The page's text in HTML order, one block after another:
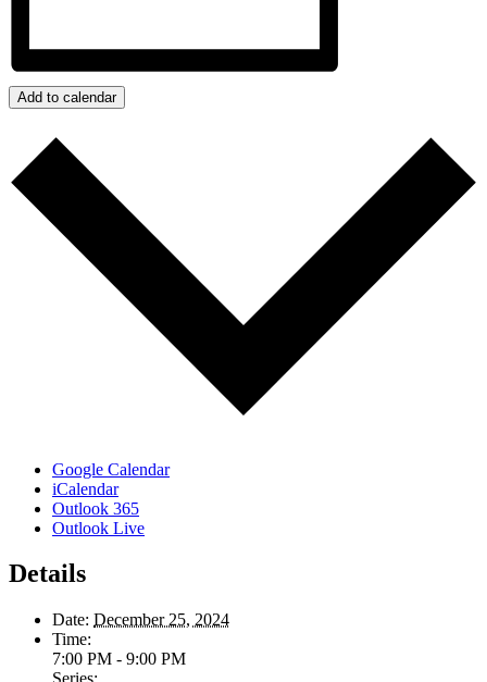
Add to calendar
Google Calendar
iCalendar
Outlook 365
Outlook Live
Details
Date: December 25, 2024
Time:
7:00 PM - 9:00 PM